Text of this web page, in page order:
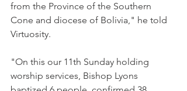
from the Province of the Southern
Cone and diocese of Bolivia," he told
Virtuosity.
"On this our 11th Sunday holding
worship services, Bishop Lyons